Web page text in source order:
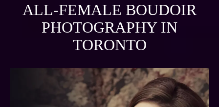
ALL-FEMALE BOUDOIR
PHOTOGRAPHY IN
TORONTO